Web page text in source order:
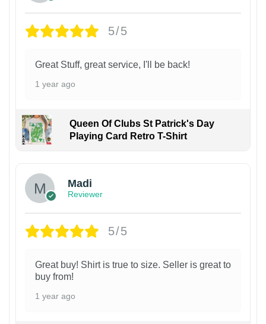
5/5
Great Stuff, great service, I'll be back!
1 year ago
Queen Of Clubs St Patrick's Day
Playing Card Retro T-Shirt
Madi
Reviewer
5/5
Great buy! Shirt is true to size. Seller is great to
buy from!
1 year ago